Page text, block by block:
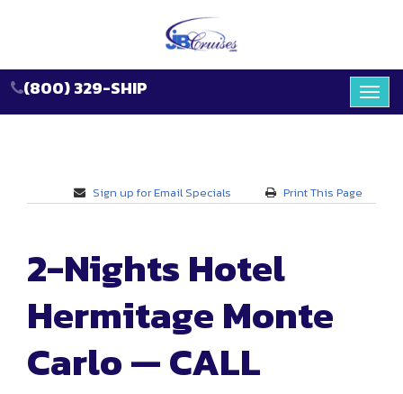
(800) 329-SHIP
Sign up for Email Specials Print This Page
2-Nights Hotel
Hermitage Monte
Carlo — CALL